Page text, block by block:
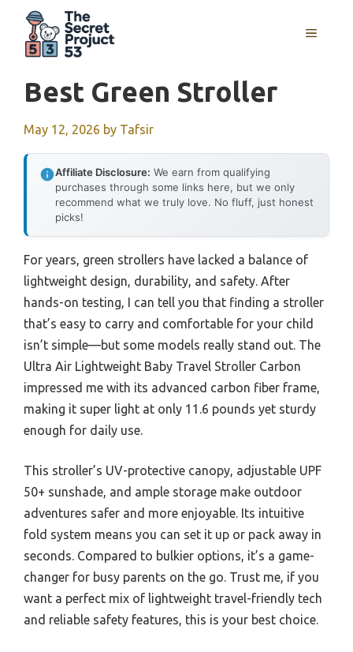
content
MENU
Best Green Stroller
May 12, 2026 by Tafsir
Affiliate Disclosure: We earn from qualifying
purchases through some links here, but we only
recommend what we truly love. No fluff, just honest
picks!
For years, green strollers have lacked a balance of
lightweight design, durability, and safety. After
hands-on testing, I can tell you that finding a stroller
that’s easy to carry and comfortable for your child
isn’t simple—but some models really stand out. The
Ultra Air Lightweight Baby Travel Stroller Carbon
impressed me with its advanced carbon fiber frame,
making it super light at only 11.6 pounds yet sturdy
enough for daily use.
This stroller’s UV-protective canopy, adjustable UPF
50+ sunshade, and ample storage make outdoor
adventures safer and more enjoyable. Its intuitive
fold system means you can set it up or pack away in
seconds. Compared to bulkier options, it’s a game-
changer for busy parents on the go. Trust me, if you
want a perfect mix of lightweight travel-friendly tech
and reliable safety features, this is your best choice.